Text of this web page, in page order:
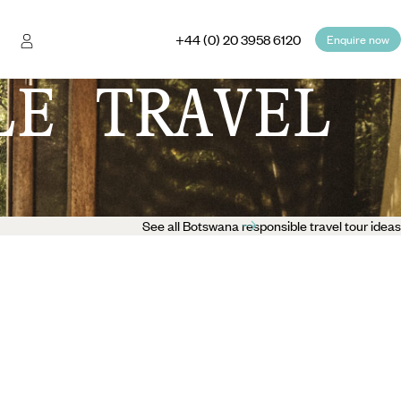
+44 (0) 20 3958 6120 Enquire now
TRAVEL
See all Botswana responsible travel tour ideas